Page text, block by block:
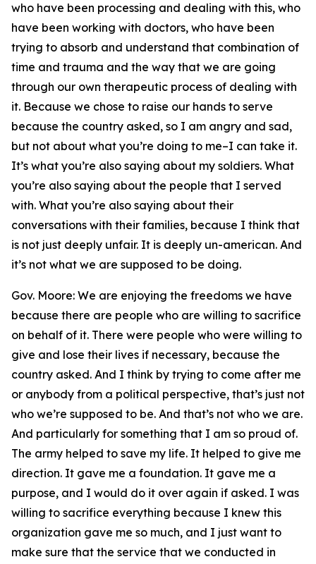
who have been processing and dealing with this, who
have been working with doctors, who have been
trying to absorb and understand that combination of
time and trauma and the way that we are going
through our own therapeutic process of dealing with
it. Because we chose to raise our hands to serve
because the country asked, so I am angry and sad,
but not about what you’re doing to me–I can take it.
It’s what you’re also saying about my soldiers. What
you’re also saying about the people that I served
with. What you’re also saying about their
conversations with their families, because I think that
is not just deeply unfair. It is deeply un-american. And
it’s not what we are supposed to be doing.
Gov. Moore: We are enjoying the freedoms we have
because there are people who are willing to sacrifice
on behalf of it. There were people who were willing to
give and lose their lives if necessary, because the
country asked. And I think by trying to come after me
or anybody from a political perspective, that’s just not
who we’re supposed to be. And that’s not who we are.
And particularly for something that I am so proud of.
The army helped to save my life. It helped to give me
direction. It gave me a foundation. It gave me a
purpose, and I would do it over again if asked. I was
willing to sacrifice everything because I knew this
organization gave me so much, and I just want to
make sure that the service that we conducted in